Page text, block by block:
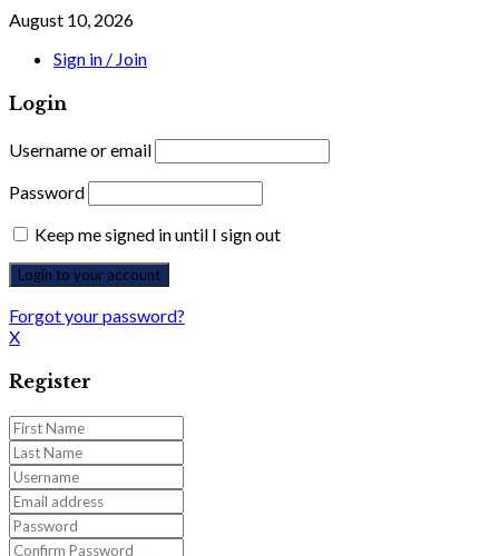
August 10, 2026
Sign in / Join
Login
Username or email
Password
Keep me signed in until I sign out
Forgot your password?
X
Register